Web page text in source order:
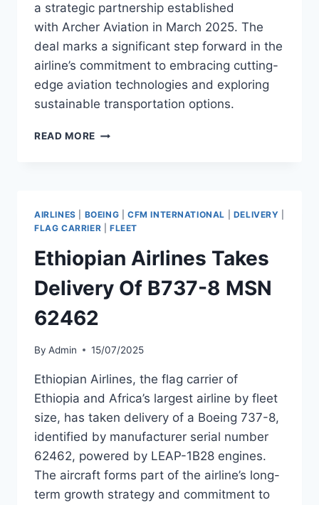
a strategic partnership established
with Archer Aviation in March 2025. The
deal marks a significant step forward in the
airline’s commitment to embracing cutting-
edge aviation technologies and exploring
sustainable transportation options.
READ MORE ETHIOPIAN
ARCHER
EVTOLS
IN
2026
AIRLINES BOEING CFM INTERNATIONAL DELIVERY
FLAG CARRIER
FLEET
Ethiopian Airlines Takes
Delivery Of B737-8 MSN
62462
By Admin 15/07/2025
Ethiopian Airlines, the flag carrier of
Ethiopia and Africa’s largest airline by fleet
size, has taken delivery of a Boeing 737-8,
identified by manufacturer serial number
62462, powered by LEAP-1B28 engines.
The aircraft forms part of the airline’s long-
term growth strategy and commitment to